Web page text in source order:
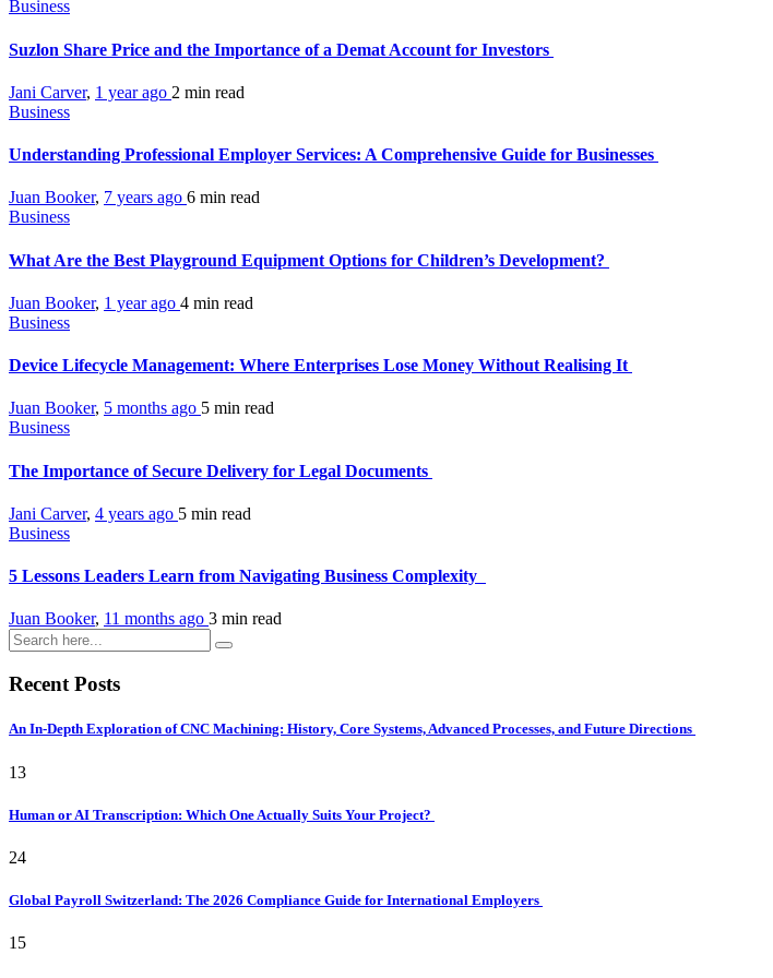
Business
Suzlon Share Price and the Importance of a Demat Account for Investors
Jani Carver, 1 year ago 2 min read
Business
Understanding Professional Employer Services: A Comprehensive Guide for Businesses
Juan Booker, 7 years ago 6 min read
Business
What Are the Best Playground Equipment Options for Children’s Development?
Juan Booker, 1 year ago 4 min read
Business
Device Lifecycle Management: Where Enterprises Lose Money Without Realising It
Juan Booker, 5 months ago 5 min read
Business
The Importance of Secure Delivery for Legal Documents
Jani Carver, 4 years ago 5 min read
Business
5 Lessons Leaders Learn from Navigating Business Complexity
Juan Booker, 11 months ago 3 min read
Recent Posts
An In-Depth Exploration of CNC Machining: History, Core Systems, Advanced Processes, and Future Directions
13
Human or AI Transcription: Which One Actually Suits Your Project?
24
Global Payroll Switzerland: The 2026 Compliance Guide for International Employers
15